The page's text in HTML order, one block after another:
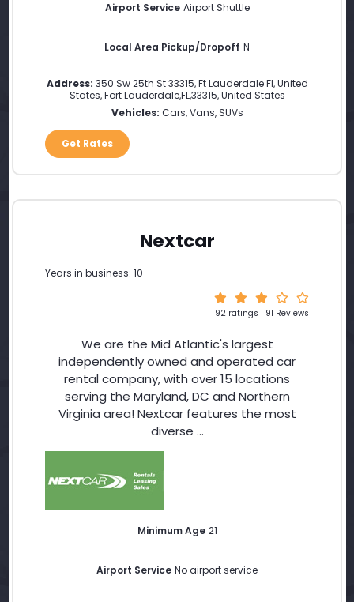
Airport Service Airport Shuttle
Local Area Pickup/Dropoff N
Address: 350 Sw 25th St 33315, Ft Lauderdale Fl, United
States,Fort Lauderdale,FL,33315,United States
Vehicles: Cars, Vans, SUVs
Get Rates
Nextcar
Years in business: 10
92 ratings | 91 Reviews
We are the Mid Atlantic's largest
independently owned and operated car
rental company, with over 15 locations
serving the Maryland, DC and Northern
Virginia area! Nextcar features the most
diverse ...
Minimum Age 21
Airport Service No airport service